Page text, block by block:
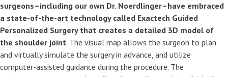
surgeons–including our own Dr. Noerdlinger–have embraced
a state-of-the-art technology called Exactech Guided
Personalized Surgery that creates a detailed 3D model of
the shoulder joint. The visual map allows the surgeon to plan
and virtually simulate the surgery in advance, and utilize
computer-assisted guidance during the procedure. The